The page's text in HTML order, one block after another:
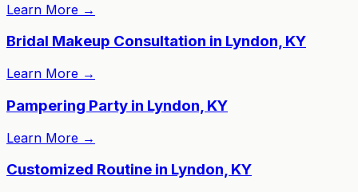
Learn More →
Bridal Makeup Consultation in Lyndon, KY
Learn More →
Pampering Party in Lyndon, KY
Learn More →
Customized Routine in Lyndon, KY